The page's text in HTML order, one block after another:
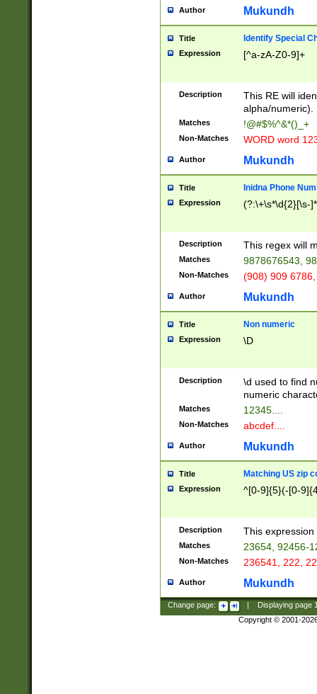
Author Mukundh
Title Identify Special
Expression [^a-zA-Z0-9]+
Description
This RE will
alpha/numeric).
Matches !@#$%^&*()_+
Non-Matches WORD word
Author Mukundh
Title Inidna Phone
Expression (?:\+\s*\d{2}[\s-
Description This regex will
Matches 9878676543,
Non-Matches (908) 909
Author Mukundh
Title Non numeric
Expression \D
Description
\d used to find
numeric
Matches 12345....
Non-Matches abcdef....
Author Mukundh
Title Matching US zip
Expression ^[0-9]{5}(-[0-
Description This
Matches 23654, 92456-
Non-Matches 236541, 222,
Author Mukundh
Change page: Displaying page
Copyright © 2001-